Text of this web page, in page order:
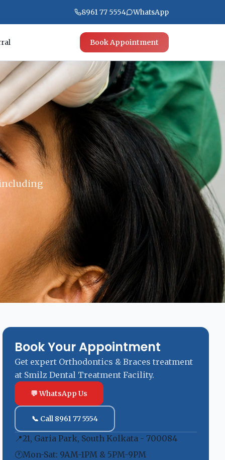
8961 77 5554 WhatsApp
Book Appointment
Book Your Appointment
Get expert Orthodontics & Braces treatment
at Smilz Dental Treatment Facility.
💬 WhatsApp Us
📞 Call 8961 77 5554
📍21, Garia Park, South Kolkata - 700084
🕐Mon-Sat: 9AM-1PM & 5PM-9PM